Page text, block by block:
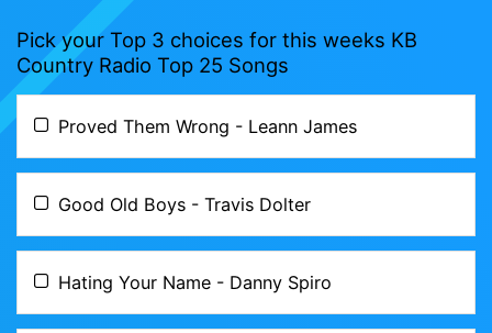
Pick your Top 3 choices for this weeks KB
Country Radio Top 25 Songs
Proved Them Wrong - Leann James
Good Old Boys - Travis Dolter
Hating Your Name - Danny Spiro